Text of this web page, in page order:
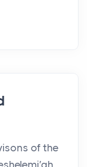
of the